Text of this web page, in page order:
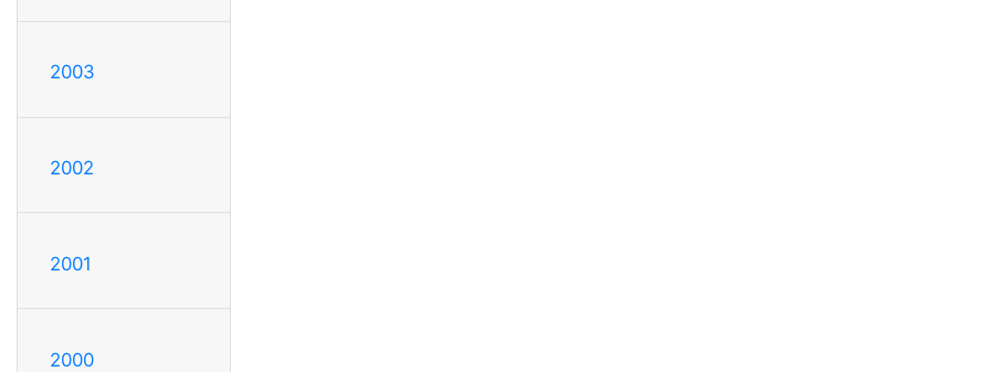
2003
2002
2001
2000